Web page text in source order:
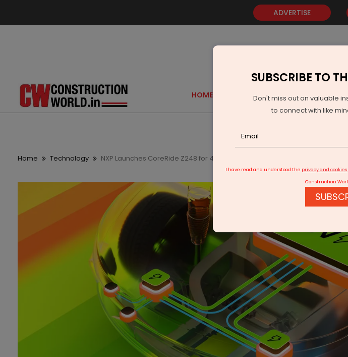
ADVERTISE
HOME GOLD EVENTS
Home Technology NXP Launches CoreRide Z248 for 48 V Zonal Vehicle Architectures
SUBSCRIBE TO
Don't miss out on valuable
to connect with like
I have read and understood the privacy and cookies
Construction